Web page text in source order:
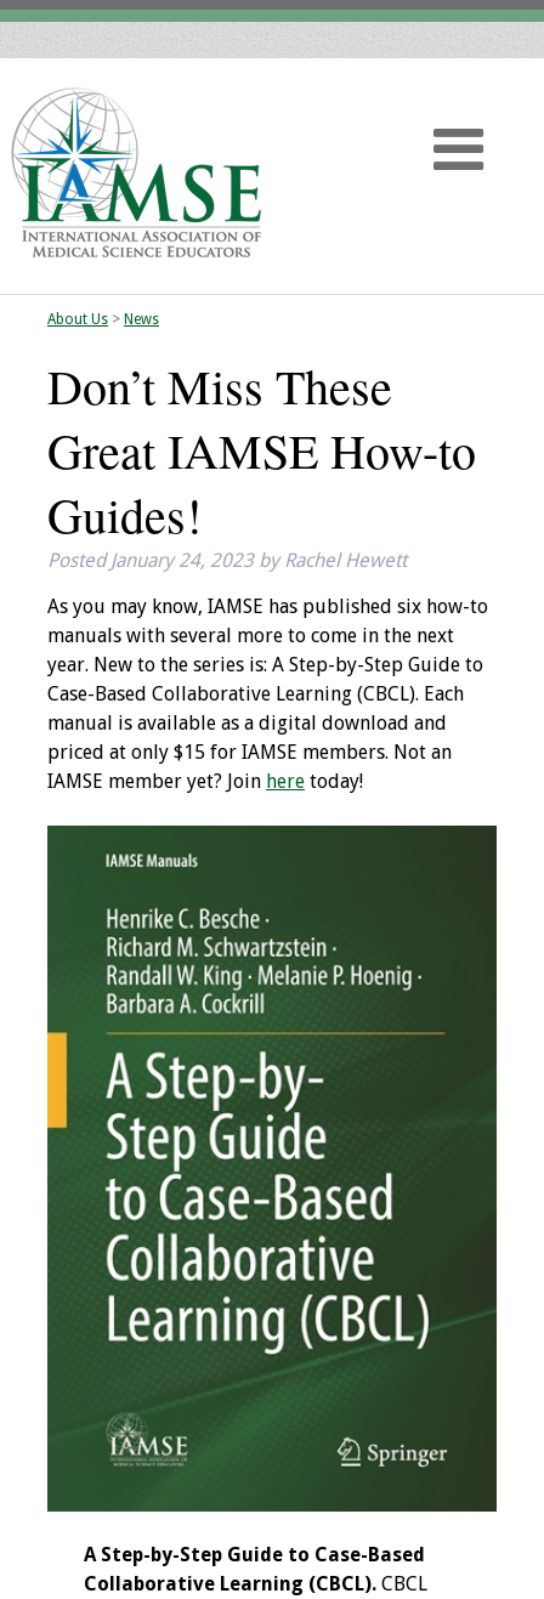
Home
About
Vision
History
IAMSE Board of
Past Presidents
Administrative
Committees
Communities of
Growth (CoG)
Contact Us
Make a Donation
Programs & Services
Foundations of
Health Professions
Education Course
Fellowship Program
AI in Health
Professions
Program
About Us> News
Don’t Miss These
Great IAMSE How-to
Guides!
PostedJanuary 24, 2023 by Rachel Hewett
As you may know, IAMSE has published six how-to
manuals with several more to come in the next
year. New to the series is: A Step-by-Step Guide to
Case-Based Collaborative Learning (CBCL). Each
manual is available as a digital download and
priced at only $15 for IAMSE members. Not an
IAMSE member yet? Join heretoday!
A Step-by-Step Guide to Case-Based
Collaborative Learning (CBCL). CBCL